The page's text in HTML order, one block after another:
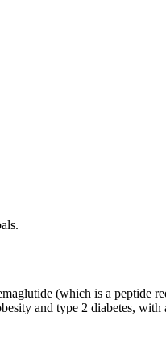
(which is a peptide
and type 2 diabetes,